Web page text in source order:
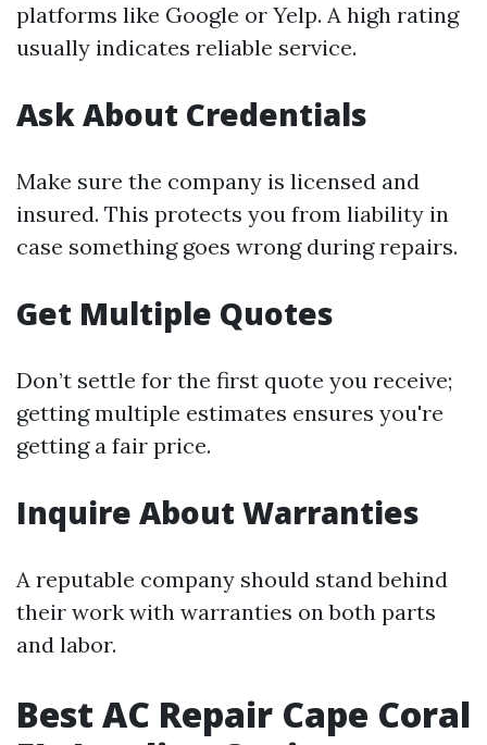
platforms like Google or Yelp. A high rating
usually indicates reliable service.
Ask About Credentials
Make sure the company is licensed and
insured. This protects you from liability in
case something goes wrong during repairs.
Get Multiple Quotes
Don’t settle for the first quote you receive;
getting multiple estimates ensures you're
getting a fair price.
Inquire About Warranties
A reputable company should stand behind
their work with warranties on both parts
and labor.
Best AC Repair Cape Coral